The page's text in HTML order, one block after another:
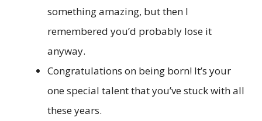
something amazing, but then I
remembered you’d probably lose it
anyway.
Congratulations on being born! It’s your
one special talent that you’ve stuck with all
these years.